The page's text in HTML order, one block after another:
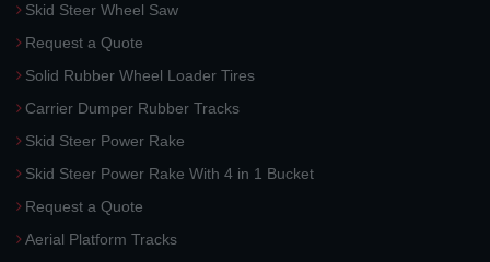
Skid Steer Wheel Saw
Request a Quote
Solid Rubber Wheel Loader Tires
Carrier Dumper Rubber Tracks
Skid Steer Power Rake
Skid Steer Power Rake With 4 in 1 Bucket
Request a Quote
Aerial Platform Tracks